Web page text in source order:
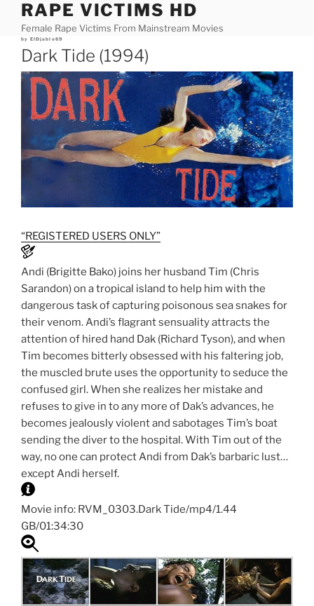
content
RAPE VICTIMS HD
Female Rape Victims From Mainstream Movies
Posted
by ElDjablo69
Dark Tide (1994)
“REGISTERED USERS ONLY”
Andi (Brigitte Bako) joins her husband Tim (Chris
Sarandon) on a tropical island to help him with the
dangerous task of capturing poisonous sea snakes for
their venom. Andi’s flagrant sensuality attracts the
attention of hired hand Dak (Richard Tyson), and when
Tim becomes bitterly obsessed with his faltering job,
the muscled brute uses the opportunity to seduce the
confused girl. When she realizes her mistake and
refuses to give in to any more of Dak’s advances, he
becomes jealously violent and sabotages Tim’s boat
sending the diver to the hospital. With Tim out of the
way, no one can protect Andi from Dak’s barbaric lust…
except Andi herself.
Movie info: RVM_0303.Dark Tide/mp4/1.44
GB/01:34:30